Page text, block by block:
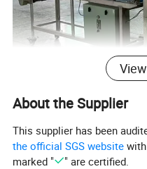
About the Supplier
This supplier has been
the official SGS website
marked "
" are certified.